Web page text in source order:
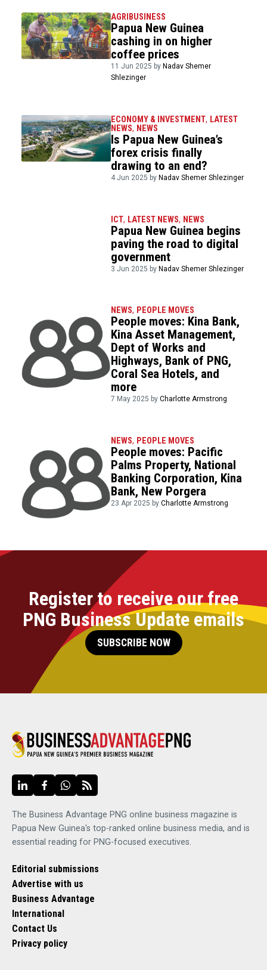
AGRIBUSINESS
Papua New Guinea
cashing in on higher
coffee prices
11 Jun 2025 by Nadav Shemer
Shlezinger
ECONOMY & INVESTMENT, LATEST
NEWS, NEWS
Is Papua New Guinea’s
forex crisis finally
drawing to an end?
4 Jun 2025 byNadav Shemer Shlezinger
ICT, LATEST NEWS, NEWS
Papua New Guinea begins
paving the road to digital
government
3 Jun 2025 byNadav Shemer Shlezinger
NEWS, PEOPLE MOVES
People moves: Kina Bank,
Kina Asset Management,
Dept of Works and
Highways, Bank of PNG,
Coral Sea Hotels, and
more
7 May 2025 byCharlotte Armstrong
NEWS, PEOPLE MOVES
People moves: Pacific
Palms Property, National
Banking Corporation, Kina
Bank, New Porgera
23 Apr 2025 byCharlotte Armstrong
Register to receive our free
PNG Business Update emails
SUBSCRIBE NOW
The Business Advantage PNG online business magazine is
Papua New Guinea's top-ranked online business media, and is
essential reading for PNG-focused executives.
Editorial submissions
Advertise with us
Business Advantage
International
Contact Us
Privacy policy